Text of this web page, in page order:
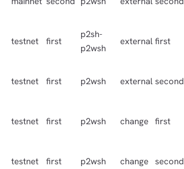
testnet first
p2sh-
p2wsh
external first
testnet first p2wsh external second
testnet first p2wsh change first
testnet first p2wsh change second